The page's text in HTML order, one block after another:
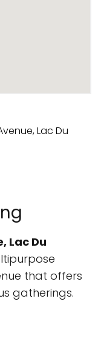
Lac Du
that offers
gatherings.